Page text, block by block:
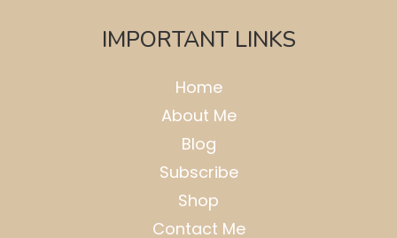
IMPORTANT LINKS
Home
About Me
Blog
Subscribe
Shop
Contact Me